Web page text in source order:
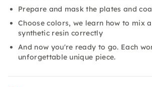
Prepare and mask the plates and
Choose colors, we learn how to mix
synthetic resin correctly
And now you're ready to go. Each
unforgettable unique piece.